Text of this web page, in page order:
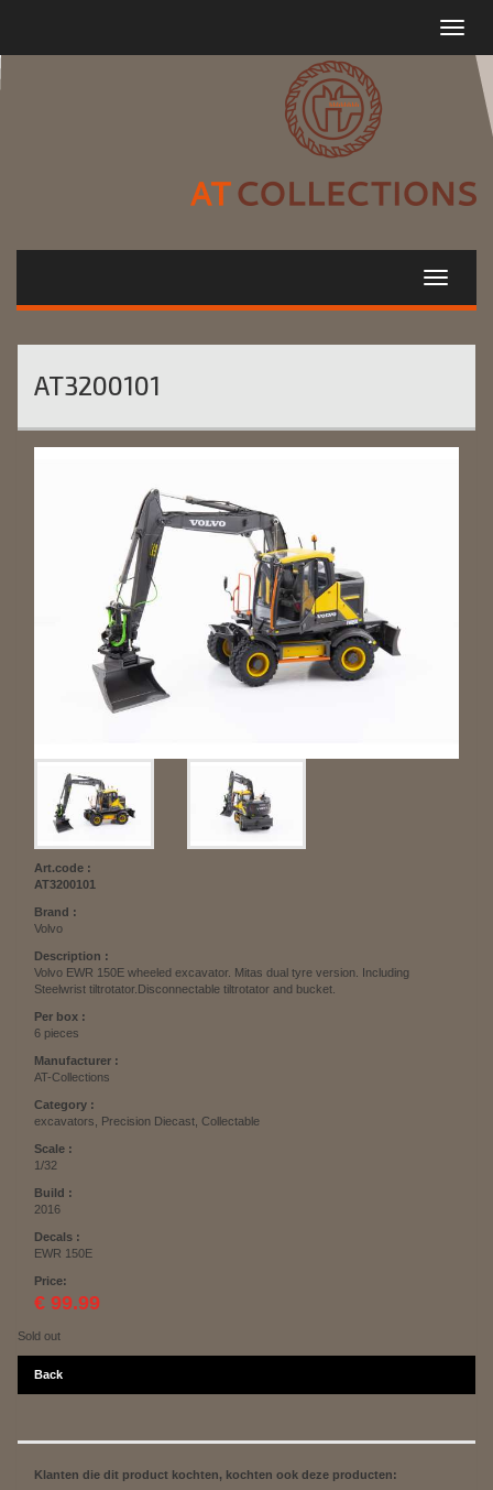
Toggle
AT3200101
Art.code :
AT3200101
Brand :
Volvo
Description :
Volvo EWR 150E wheeled excavator. Mitas dual tyre version. Including
Steelwrist tiltrotator.Disconnectable tiltrotator and bucket.
Per box :
6 pieces
Manufacturer :
AT-Collections
Category :
excavators, Precision Diecast, Collectable
Scale :
1/32
Build :
2016
Decals :
EWR 150E
Price:
€ 99.99
Sold out
Back
Klanten die dit product kochten, kochten ook deze producten: